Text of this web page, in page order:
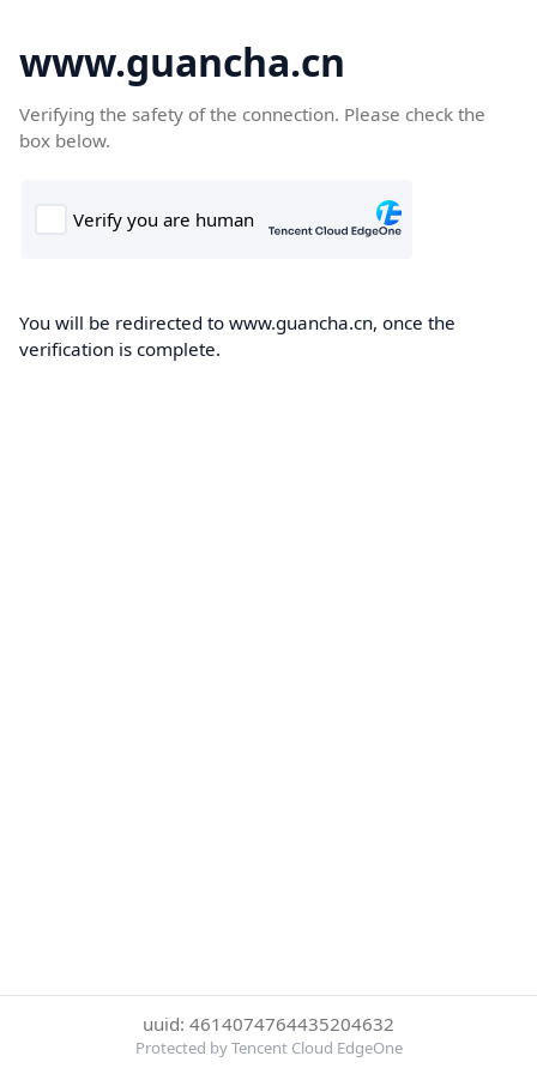
www.guancha.cn
Verifying the safety of the connection. Please check the
box below.
You will be redirected to www.guancha.cn, once the
verification is complete.
uuid: 4614074764435204632
Protected by Tencent Cloud EdgeOne